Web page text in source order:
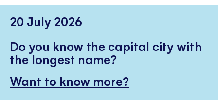
20 July 2026
Do you know the capital city with
the longest name?
Want to know more?